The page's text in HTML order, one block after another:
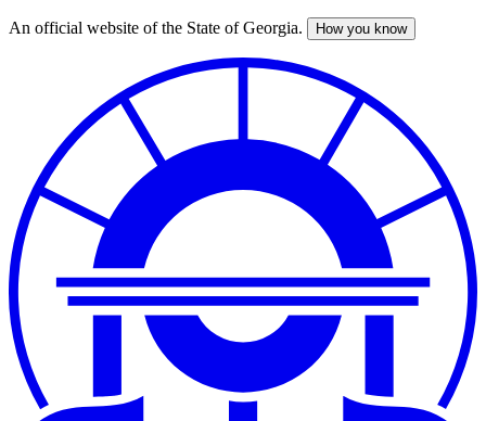
Skip
An official website of the State of Georgia. How you know